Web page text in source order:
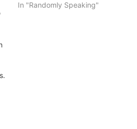
and the 8am starter gets
In "Randomly Speaking"